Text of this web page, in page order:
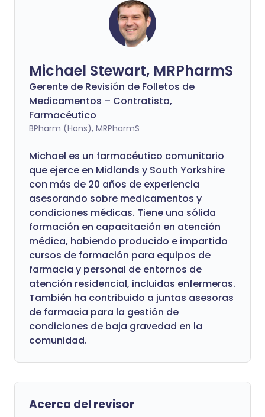
Michael Stewart, MRPharmS
Gerente de Revisión de Folletos de
Medicamentos – Contratista,
Farmacéutico
BPharm (Hons), MRPharmS
Michael es un farmacéutico comunitario
que ejerce en Midlands y South Yorkshire
con más de 20 años de experiencia
asesorando sobre medicamentos y
condiciones médicas. Tiene una sólida
formación en capacitación en atención
médica, habiendo producido e impartido
cursos de formación para equipos de
farmacia y personal de entornos de
atención residencial, incluidas enfermeras.
También ha contribuido a juntas asesoras
de farmacia para la gestión de
condiciones de baja gravedad en la
comunidad.
Acerca del revisor